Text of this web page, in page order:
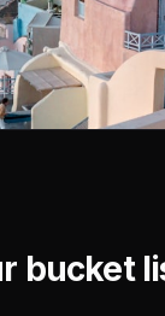
bucket